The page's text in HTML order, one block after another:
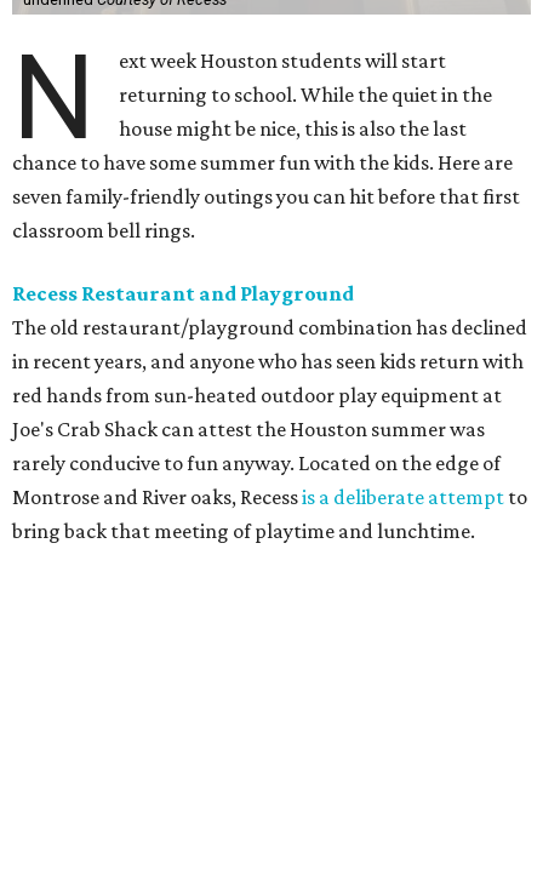
N
ext week Houston students will start
returning to school. While the quiet in the
house might be nice, this is also the last
chance to have some summer fun with the kids. Here are
seven family-friendly outings you can hit before that first
classroom bell rings.
Recess Restaurant and Playground
The old restaurant/playground combination has declined
in recent years, and anyone who has seen kids return with
red hands from sun-heated outdoor play equipment at
Joe's Crab Shack can attest the Houston summer was
rarely conducive to fun anyway. Located on the edge of
Montrose and River oaks, Recessis a deliberate attempt to
bring back that meeting of playtime and lunchtime.